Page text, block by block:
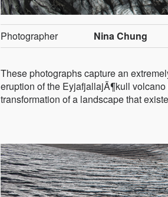
Photographer Nina Chung
These photographs capture an
eruption of the EyjafjallajÃ¶kull
transformation of a landscape that